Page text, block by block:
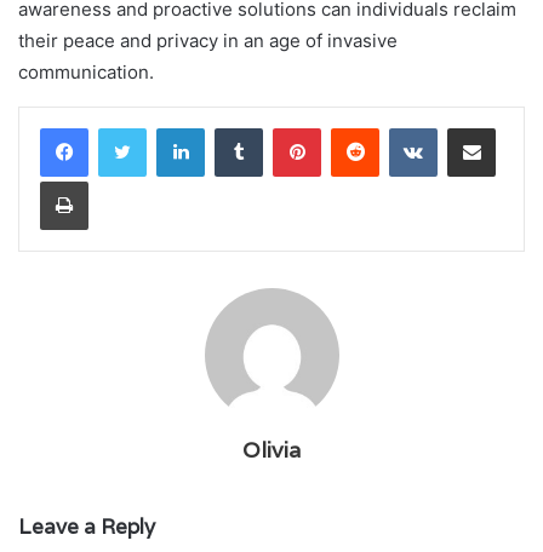
awareness and proactive solutions can individuals reclaim
their peace and privacy in an age of invasive
communication.
LinkedInTumblr PinterestReddit VKontakteShare via Email
Print
Olivia
Leave a Reply